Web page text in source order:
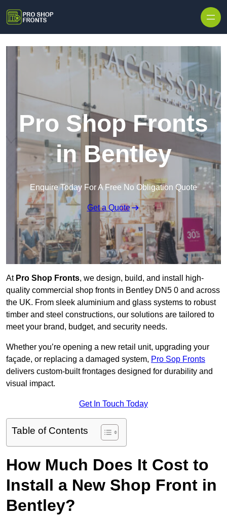
Pro Shop Fronts
in Bentley
Enquire Today For A Free No Obligation Quote
Get a Quote
At Pro Shop Fronts, we design, build, and install high-
quality commercial shop fronts in Bentley DN5 0 and across
the UK. From sleek aluminium and glass systems to robust
timber and steel constructions, our solutions are tailored to
meet your brand, budget, and security needs.
Whether you’re opening a new retail unit, upgrading your
façade, or replacing a damaged system, Pro Sop Fronts
delivers custom-built frontages designed for durability and
visual impact.
Get In Touch Today
Table of Contents
How Much Does It Cost to
Install a New Shop Front in
Bentley?